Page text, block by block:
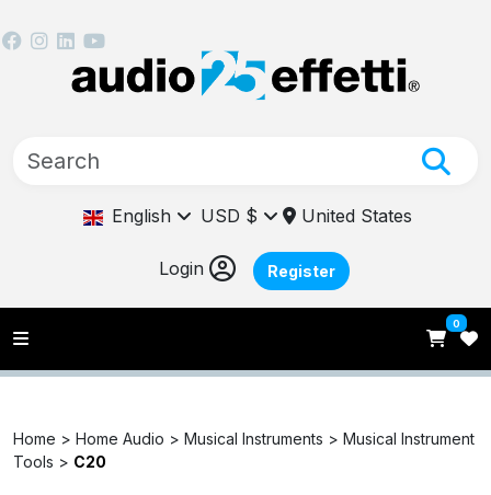
English USD $ United States
Login Register
0
Home > Home Audio > Musical Instruments > Musical Instrument
Tools > C20